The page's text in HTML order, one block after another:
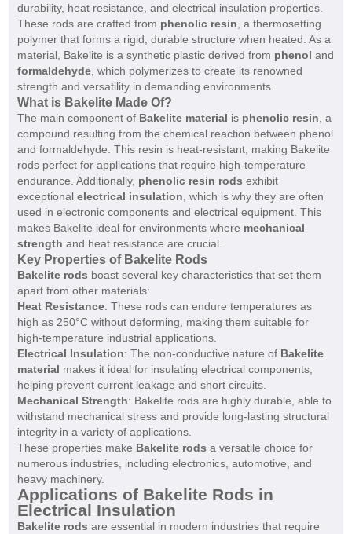
durability, heat resistance, and electrical insulation properties.
These rods are crafted from phenolic resin , a thermosetting
polymer that forms a rigid, durable structure when heated. As a
material, Bakelite is a synthetic plastic derived from phenol and
formaldehyde, which polymerizes to create its renowned
strength and versatility in demanding environments.
What is Bakelite Made Of?
The main component of Bakelite material is phenolic resin , a
compound resulting from the chemical reaction between phenol
and formaldehyde. This resin is heat-resistant, making Bakelite
rods perfect for applications that require high-temperature
endurance. Additionally, phenolic resin rods exhibit
exceptional electrical insulation , which is why they are often
used in electronic components and electrical equipment. This
makes Bakelite ideal for environments where mechanical
strength and heat resistance are crucial.
Key Properties of Bakelite Rods
Bakelite rods boast several key characteristics that set them
apart from other materials:
Heat Resistance: These rods can endure temperatures as
high as 250°C without deforming, making them suitable for
high-temperature industrial applications.
Electrical Insulation: The non-conductive nature of Bakelite
material makes it ideal for insulating electrical components,
helping prevent current leakage and short circuits.
Mechanical Strength: Bakelite rods are highly durable, able to
withstand mechanical stress and provide long-lasting structural
integrity in a variety of applications.
These properties make Bakelite rods a versatile choice for
numerous industries, including electronics, automotive, and
heavy machinery.
Applications of Bakelite Rods in
Electrical Insulation
Bakelite rods are essential in modern industries that require